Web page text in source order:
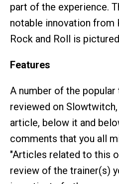
part of the experience.
notable innovation from
Rock and Roll is
Features
A number of the popular
reviewed on
article, below it and
comments that you all
"Articles related to this
review of the trainer(s)